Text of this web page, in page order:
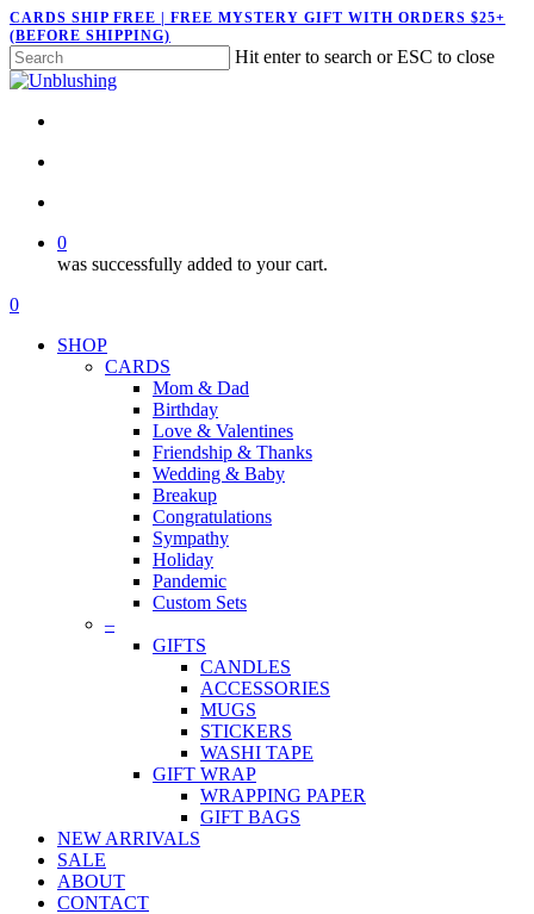
Skip
to
main
content
CARDS SHIP FREE | FREE MYSTERY GIFT WITH ORDERS $25+
(BEFORE SHIPPING)
Hit enter to search or ESC to close
Close
0
was successfully added to your cart.
Menu
search
account
0
SHOP
CARDS
Mom & Dad
Birthday
Love & Valentines
Friendship & Thanks
Wedding & Baby
Breakup
Congratulations
Sympathy
Holiday
Pandemic
Custom Sets
–
GIFTS
CANDLES
ACCESSORIES
MUGS
STICKERS
WASHI TAPE
GIFT WRAP
WRAPPING PAPER
GIFT BAGS
NEW ARRIVALS
SALE
ABOUT
CONTACT